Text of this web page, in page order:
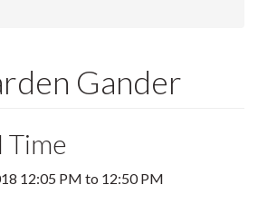
Gander
Time
12:05 PM to 12:50 PM